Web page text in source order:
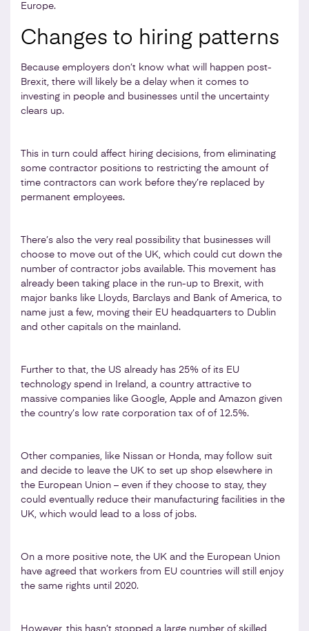
Europe.
Changes to hiring patterns
Because employers don’t know what will happen post-
Brexit, there will likely be a delay when it comes to
investing in people and businesses until the uncertainty
clears up.
This in turn could affect hiring decisions, from eliminating
some contractor positions to restricting the amount of
time contractors can work before they’re replaced by
permanent employees.
There’s also the very real possibility that businesses will
choose to move out of the UK, which could cut down the
number of contractor jobs available. This movement has
already been taking place in the run-up to Brexit, with
major banks like Lloyds, Barclays and Bank of America, to
name just a few, moving their EU headquarters to Dublin
and other capitals on the mainland.
Further to that, the US already has 25% of its EU
technology spend in Ireland, a country attractive to
massive companies like Google, Apple and Amazon given
the country’s low rate corporation tax of of 12.5%.
Other companies, like Nissan or Honda, may follow suit
and decide to leave the UK to set up shop elsewhere in
the European Union – even if they choose to stay, they
could eventually reduce their manufacturing facilities in the
UK, which would lead to a loss of jobs.
On a more positive note, the UK and the European Union
have agreed that workers from EU countries will still enjoy
the same rights until 2020.
However, this hasn’t stopped a large number of skilled,